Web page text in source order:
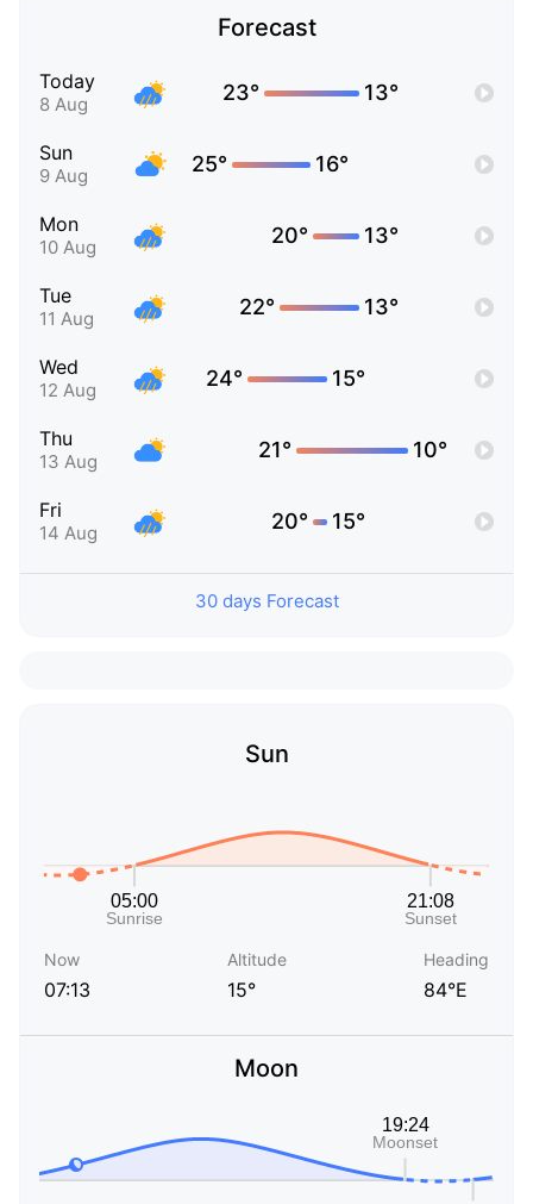
Forecast
Today
8 Aug 23° 13°
Sun
9 Aug 25° 16°
Mon
10 Aug 20° 13°
Tue
11 Aug 22° 13°
Wed
12 Aug 24° 15°
Thu
13 Aug 21° 10°
Fri
14 Aug 20° 15°
30 days Forecast
Sun
Now
07:13
Altitude
15°
Heading
84°E
Moon